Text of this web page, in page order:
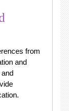
from
and